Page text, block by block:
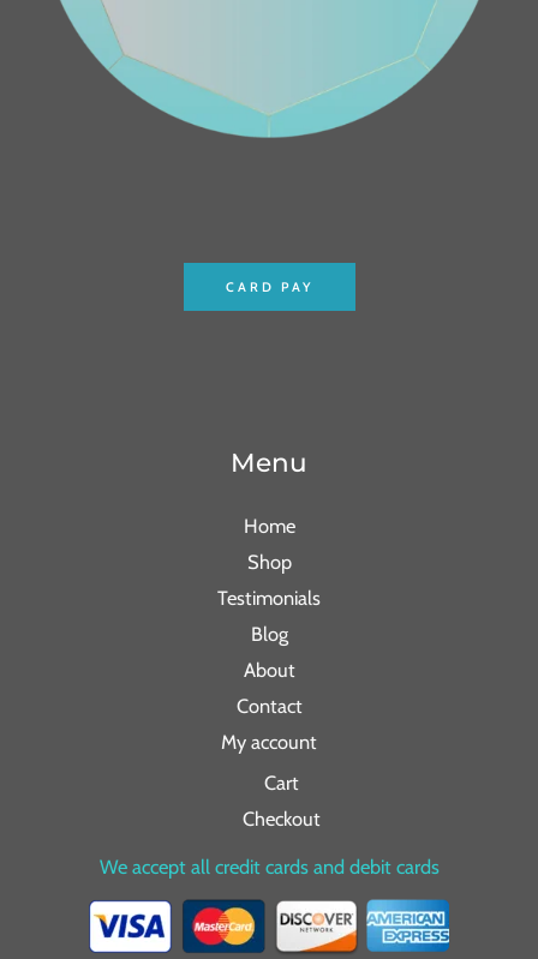
CARD PAY
Menu
Home
Shop
Testimonials
Blog
About
Contact
My account
Cart
Checkout
We accept all credit cards and debit cards